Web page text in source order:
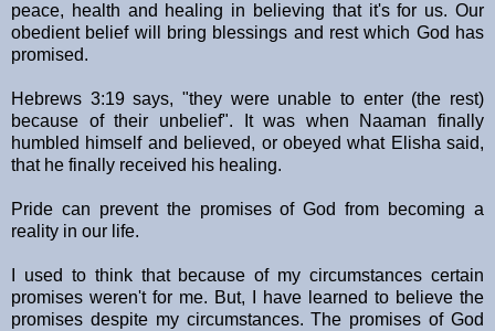
peace, health and healing in believing that it's for us. Our
obedient belief will bring blessings and rest which God has
promised.
Hebrews 3:19 says, "they were unable to enter (the rest)
because of their unbelief". It was when Naaman finally
humbled himself and believed, or obeyed what Elisha said,
that he finally received his healing.
Pride can prevent the promises of God from becoming a
reality in our life.
I used to think that because of my circumstances certain
promises weren't for me. But, I have learned to believe the
promises despite my circumstances. The promises of God